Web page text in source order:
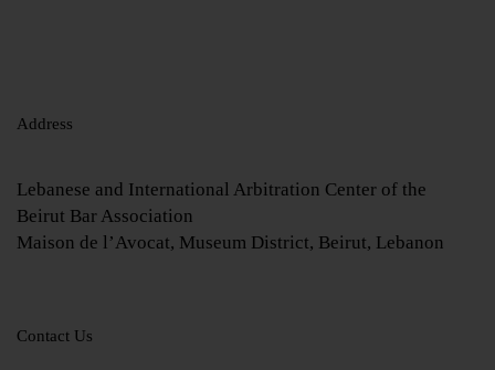
Address
Lebanese and International Arbitration Center of the
Beirut Bar Association
Maison de l’Avocat, Museum District, Beirut, Lebanon
Contact Us